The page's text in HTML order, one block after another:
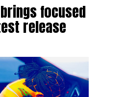
focused
release